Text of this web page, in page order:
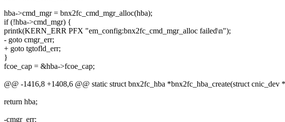
hba->cmd_mgr = bnx2fc_cmd_mgr_alloc(hba);
if (!hba->cmd_mgr) {
printk(KERN_ERR PFX "em_config:bnx2fc_cmd_mgr_alloc failed\n");
- goto cmgr_err;
+ goto tgtofld_err;
}
fcoe_cap = &hba->fcoe_cap;
@@ -1416,8 +1408,6 @@ static struct bnx2fc_hba *bnx2fc_hba_create(struct cnic_dev
return hba;
-cmgr_err: